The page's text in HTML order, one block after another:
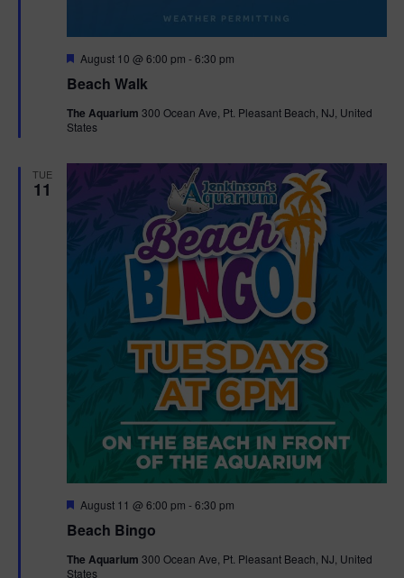
Beach Walk
F
a
u
r
August 10 @ 6:00 pm -6:30 pm
The Aquarium 300 Ocean Ave, Pt. Pleasant Beach, NJ, United
States
TUE
11
Beach Bingo
F
a
u
August 11 @ 6:00 pm -6:30 pm
The Aquarium 300 Ocean Ave, Pt. Pleasant Beach, NJ, United
States